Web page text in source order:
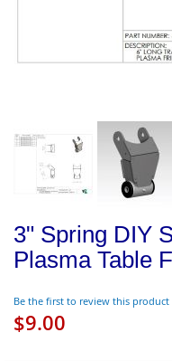
3" Spring DIY
Plasma Table
Be the first to review this product
$9.00